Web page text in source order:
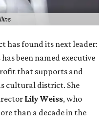
has found its next leader:
has been named executive
that supports and
cultural district. She
Lily Weiss, who
than a decade in the